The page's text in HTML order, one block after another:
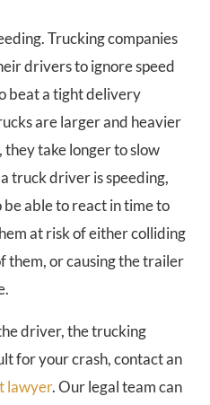
Trucking companies
drivers to ignore speed
beat a tight delivery
are larger and heavier
they take longer to slow
truck driver is speeding,
able to react in time to
at risk of either colliding
them, or causing the trailer
driver, the trucking
for your crash, contact an
lawyer. Our legal team can